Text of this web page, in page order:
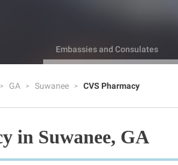
Embassies and Consulates
GA Suwanee CVS Pharmacy
in Suwanee, GA